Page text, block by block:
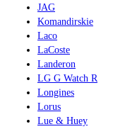
JAG
Komandirskie
Laco
LaCoste
Landeron
LG G Watch R
Longines
Lorus
Lue & Huey